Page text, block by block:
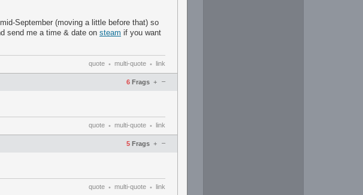
September (moving a little before that) so
send me a time & date on steam if you want
quote • multi-quote • link
6 Frags –
+
quote • multi-quote • link
5 Frags –
+
quote • multi-quote • link